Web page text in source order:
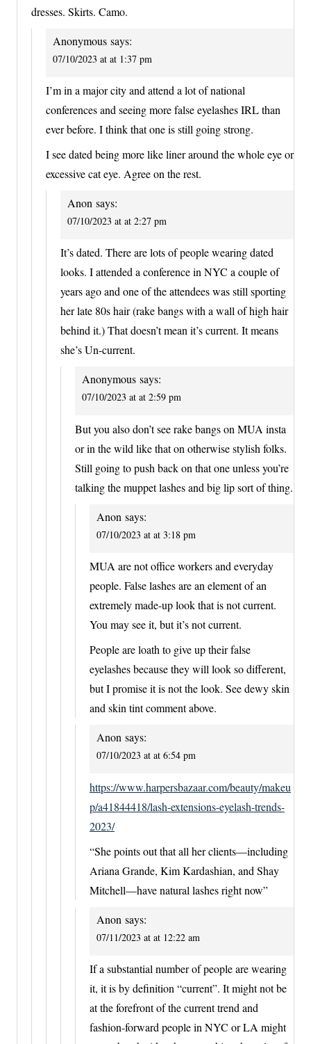
dresses. Skirts. Camo.
Anonymous says:
07/10/2023 at at 1:37 pm
I’m in a major city and attend a lot of national
conferences and seeing more false eyelashes IRL than
ever before. I think that one is still going strong.
I see dated being more like liner around the whole eye or
excessive cat eye. Agree on the rest.
Anon says:
07/10/2023 at at 2:27 pm
It’s dated. There are lots of people wearing dated
looks. I attended a conference in NYC a couple of
years ago and one of the attendees was still sporting
her late 80s hair (rake bangs with a wall of high hair
behind it.) That doesn’t mean it’s current. It means
she’s Un-current.
Anonymous says:
07/10/2023 at at 2:59 pm
But you also don’t see rake bangs on MUA insta
or in the wild like that on otherwise stylish folks.
Still going to push back on that one unless you’re
talking the muppet lashes and big lip sort of thing.
Anon says:
07/10/2023 at at 3:18 pm
MUA are not office workers and everyday
people. False lashes are an element of an
extremely made-up look that is not current.
You may see it, but it’s not current.
People are loath to give up their false
eyelashes because they will look so different,
but I promise it is not the look. See dewy skin
and skin tint comment above.
Anon says:
07/10/2023 at at 6:54 pm
https://www.harpersbazaar.com/beauty/makeu
p/a41844418/lash-extensions-eyelash-trends-
2023/
“She points out that all her clients—including
Ariana Grande, Kim Kardashian, and Shay
Mitchell—have natural lashes right now”
Anon says:
07/11/2023 at at 12:22 am
If a substantial number of people are wearing
it, it is by definition “current”. It might not be
at the forefront of the current trend and
fashion-forward people in NYC or LA might